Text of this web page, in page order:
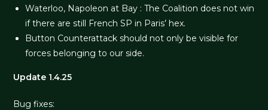
Waterloo, Napoleon at Bay : The Coalition does not win
if there are still French SP in Paris’ hex.
Button Counterattack should not only be visible for
forces belonging to our side.
Update 1.4.25
Bug fixes: